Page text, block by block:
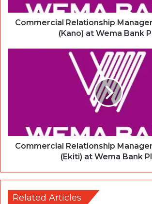
Commercial Relationship
(Kano) at Wema Bank
Commercial Relationship
(Ekiti) at Wema Bank
Related Articles